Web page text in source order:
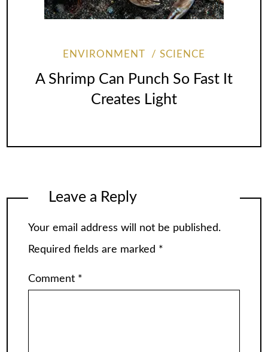
ENVIRONMENT SCIENCE
A Shrimp Can Punch So Fast It
Creates Light
Leave a Reply
Your email address will not be published.
Required fields are marked *
Comment *